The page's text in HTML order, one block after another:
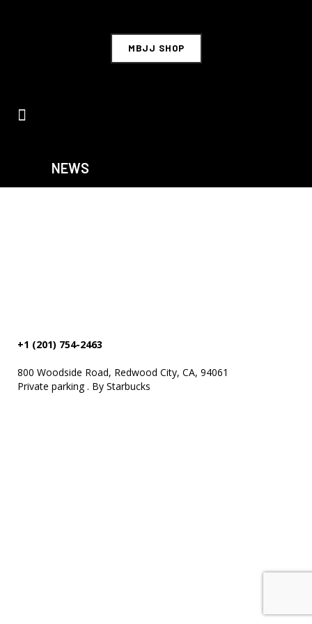
MBJJ SHOP
NEWS
+1 (201) 754-2463
800 Woodside Road, Redwood City, CA, 94061
Private parking . By Starbucks